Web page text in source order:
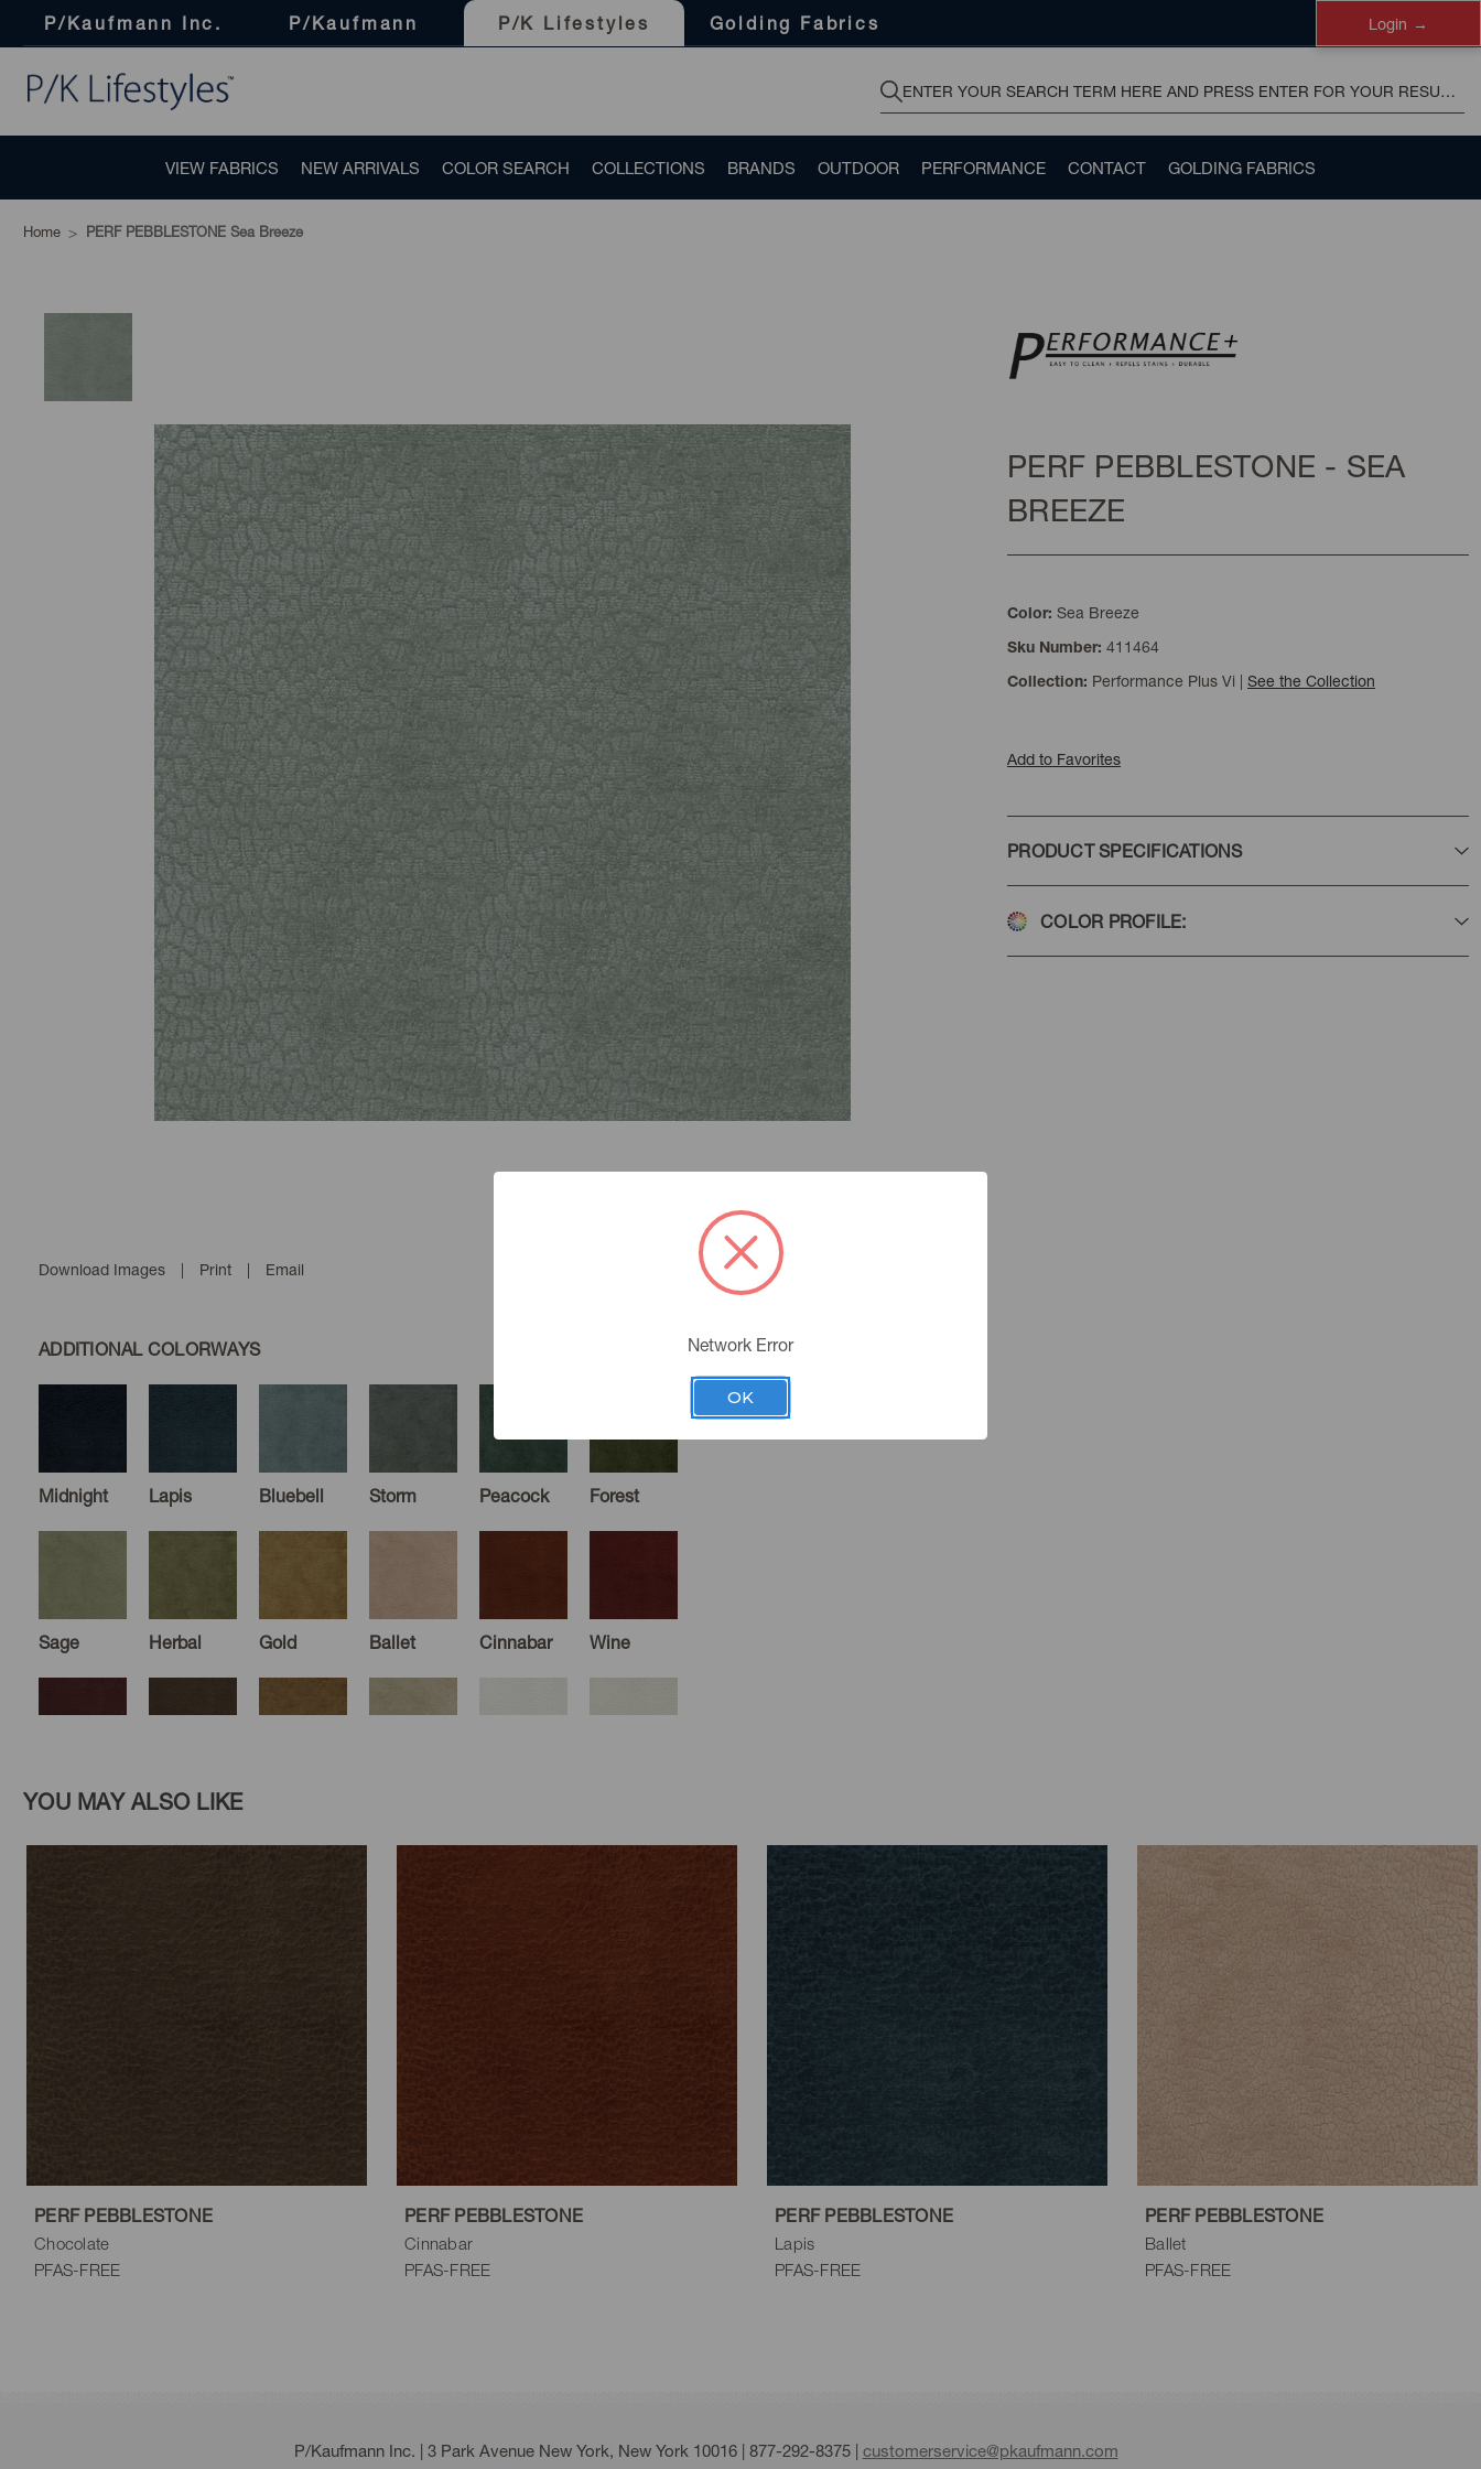
P/Kaufmann Inc. P/Kaufmann P/K Lifestyles Golding Fabrics Login
VIEW FABRICS NEW ARRIVALS COLOR SEARCH COLLECTIONS BRANDS OUTDOOR PERFORMANCE CONTACT GOLDING FABRICS
Home PERF PEBBLESTONE Sea Breeze
Download Images | Print | Email
ADDITIONAL COLORWAYS
Midnight Lapis Bluebell Storm Peacock Forest
Sage Herbal Gold Ballet Cinnabar Wine
Aubergine Chocolate
Driftwood
PERF PEBBLESTONE - SEA
BREEZE
Color: Sea Breeze
Sku Number: 411464
Collection: Performance Plus Vi | See the Collection
Add to Favorites
PRODUCT SPECIFICATIONS
COLOR PROFILE:
YOU MAY ALSO LIKE
PERF PEBBLESTONE
Chocolate
PFAS-FREE
PERF PEBBLESTONE
Cinnabar
PFAS-FREE
PERF PEBBLESTONE
Lapis
PFAS-FREE
PERF PEBBLESTONE
Ballet
PFAS-FREE
P/Kaufmann Inc. | 3 Park Avenue New York, New York 10016 | 877-292-8375| customerservice@pkaufmann.com
Network Error
OK